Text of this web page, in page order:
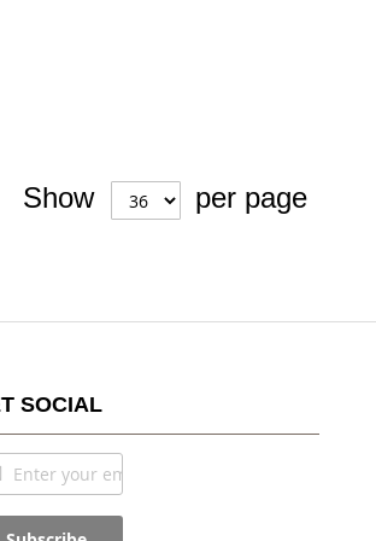
Show per page
SOCIAL